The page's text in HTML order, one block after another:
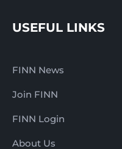
USEFUL LINKS
FINN News
Join FINN
FINN Login
About Us